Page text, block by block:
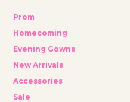
Prom
Homecoming
Evening Gowns
New Arrivals
Accessories
Sale